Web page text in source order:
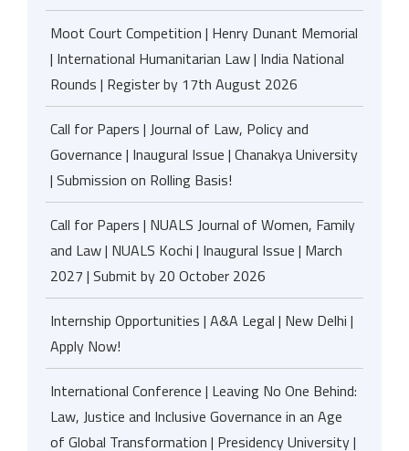
Moot Court Competition | Henry Dunant Memorial
| International Humanitarian Law | India National
Rounds | Register by 17th August 2026
Call for Papers | Journal of Law, Policy and
Governance | Inaugural Issue | Chanakya University
| Submission on Rolling Basis!
Call for Papers | NUALS Journal of Women, Family
and Law | NUALS Kochi | Inaugural Issue | March
2027 | Submit by 20 October 2026
Internship Opportunities | A&A Legal | New Delhi |
Apply Now!
International Conference | Leaving No One Behind:
Law, Justice and Inclusive Governance in an Age
of Global Transformation | Presidency University |